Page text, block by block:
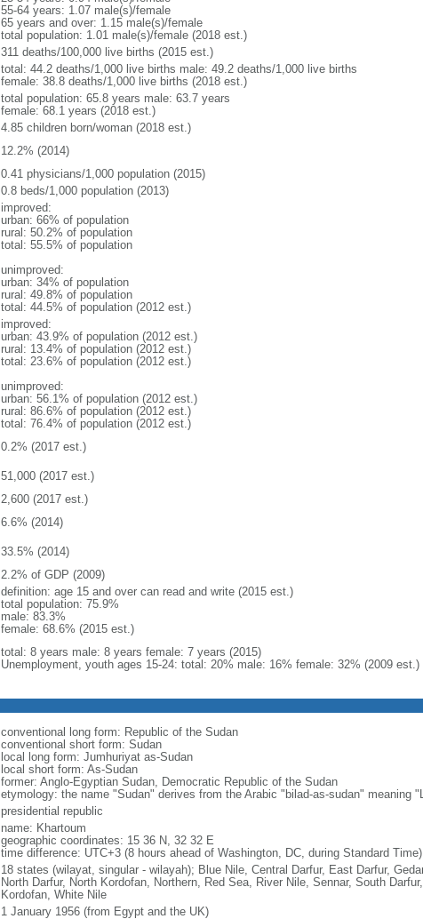
55-64 years: 1.07 male(s)/female
65 years and over: 1.15 male(s)/female
total population: 1.01 male(s)/female (2018 est.)
311 deaths/100,000 live births (2015 est.)
total: 44.2 deaths/1,000 live births male: 49.2 deaths/1,000 live births
female: 38.8 deaths/1,000 live births (2018 est.)
total population: 65.8 years male: 63.7 years
female: 68.1 years (2018 est.)
4.85 children born/woman (2018 est.)
12.2% (2014)
0.41 physicians/1,000 population (2015)
0.8 beds/1,000 population (2013)
improved:
urban: 66% of population
rural: 50.2% of population
total: 55.5% of population
unimproved:
urban: 34% of population
rural: 49.8% of population
total: 44.5% of population (2012 est.)
improved:
urban: 43.9% of population (2012 est.)
rural: 13.4% of population (2012 est.)
total: 23.6% of population (2012 est.)
unimproved:
urban: 56.1% of population (2012 est.)
rural: 86.6% of population (2012 est.)
total: 76.4% of population (2012 est.)
0.2% (2017 est.)
51,000 (2017 est.)
2,600 (2017 est.)
6.6% (2014)
33.5% (2014)
2.2% of GDP (2009)
definition: age 15 and over can read and write (2015 est.)
total population: 75.9%
male: 83.3%
female: 68.6% (2015 est.)
total: 8 years male: 8 years female: 7 years (2015)
Unemployment, youth ages 15-24: total: 20% male: 16% female: 32% (2009 est.)
conventional long form: Republic of the Sudan
conventional short form: Sudan
local long form: Jumhuriyat as-Sudan
local short form: As-Sudan
former: Anglo-Egyptian Sudan, Democratic Republic of the Sudan
etymology: the name "Sudan" derives from the Arabic "bilad-as-sudan" meaning
presidential republic
name: Khartoum
geographic coordinates: 15 36 N, 32 32 E
time difference: UTC+3 (8 hours ahead of Washington, DC, during Standard Time)
18 states (wilayat, singular - wilayah); Blue Nile, Central Darfur, East Darfur,
North Darfur, North Kordofan, Northern, Red Sea, River Nile, Sennar, South
Kordofan, White Nile
1 January 1956 (from Egypt and the UK)